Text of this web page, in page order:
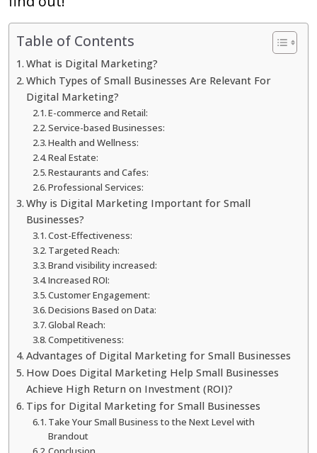
Table of Contents
What is Digital Marketing?
Which Types of Small Businesses Are Relevant For
Digital Marketing?
E-commerce and Retail:
Service-based Businesses:
Health and Wellness:
Real Estate:
Restaurants and Cafes:
Professional Services:
Why is Digital Marketing Important for Small
Businesses?
Cost-Effectiveness:
Targeted Reach:
Brand visibility increased:
Increased ROI:
Customer Engagement:
Decisions Based on Data:
Global Reach:
Competitiveness:
Advantages of Digital Marketing for Small Businesses
How Does Digital Marketing Help Small Businesses
Achieve High Return on Investment (ROI)?
Tips for Digital Marketing for Small Businesses
Take Your Small Business to the Next Level with
Brandout